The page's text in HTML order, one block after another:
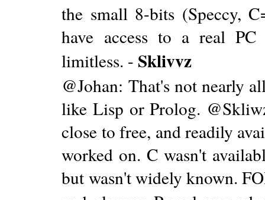
the small 8-bits (Speccy,
have access to a real
limitless. - Sklivvz
@Johan: That's not nearly
like Lisp or Prolog.
close to free, and readily
worked on. C wasn't
but wasn't widely known.